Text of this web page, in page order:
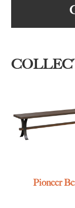
Pioneer